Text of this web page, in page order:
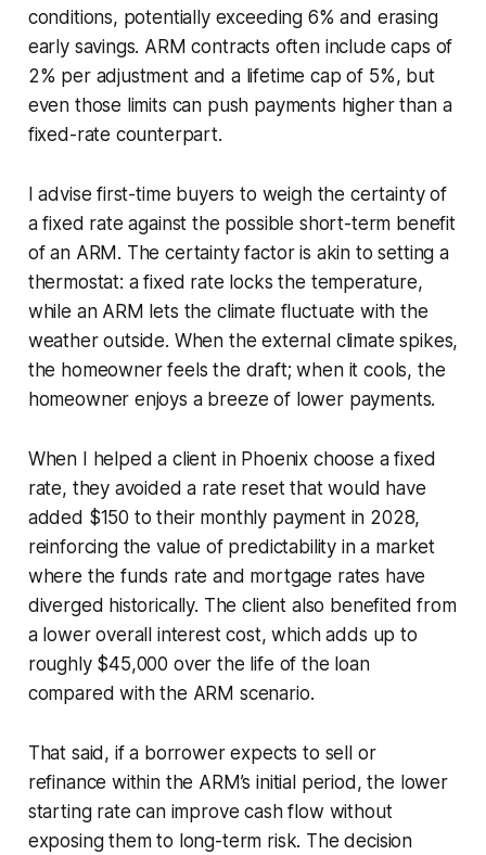
conditions, potentially exceeding 6% and erasing
early savings. ARM contracts often include caps of
2% per adjustment and a lifetime cap of 5%, but
even those limits can push payments higher than a
fixed-rate counterpart.
I advise first-time buyers to weigh the certainty of
a fixed rate against the possible short-term benefit
of an ARM. The certainty factor is akin to setting a
thermostat: a fixed rate locks the temperature,
while an ARM lets the climate fluctuate with the
weather outside. When the external climate spikes,
the homeowner feels the draft; when it cools, the
homeowner enjoys a breeze of lower payments.
When I helped a client in Phoenix choose a fixed
rate, they avoided a rate reset that would have
added $150 to their monthly payment in 2028,
reinforcing the value of predictability in a market
where the funds rate and mortgage rates have
diverged historically. The client also benefited from
a lower overall interest cost, which adds up to
roughly $45,000 over the life of the loan
compared with the ARM scenario.
That said, if a borrower expects to sell or
refinance within the ARM’s initial period, the lower
starting rate can improve cash flow without
exposing them to long-term risk. The decision